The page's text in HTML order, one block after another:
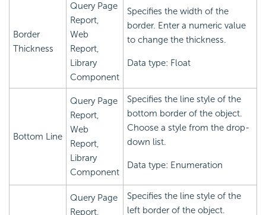
Border
Thickness
Query Page
Report,
Web
Report,
Library
Component
Specifies the width of the
border. Enter a numeric value
to change the thickness.
Data type: Float
Bottom Line
Query Page
Report,
Web
Report,
Library
Component
Specifies the line style of the
bottom border of the object.
Choose a style from the drop-
down list.
Data type: Enumeration
Query Page
Report,
Specifies the line style of the
left border of the object.